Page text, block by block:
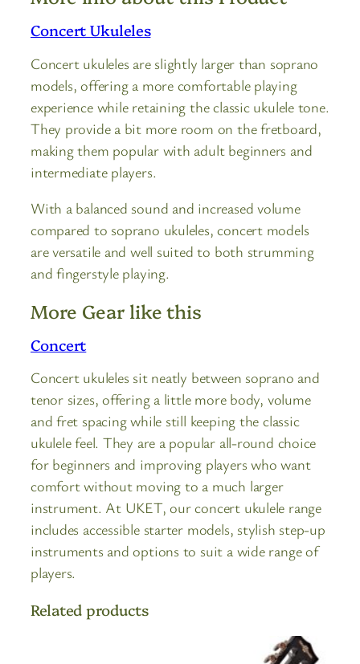
Concert Ukuleles
Concert ukuleles are slightly larger than soprano
models, offering a more comfortable playing
experience while retaining the classic ukulele tone.
They provide a bit more room on the fretboard,
making them popular with adult beginners and
intermediate players.
With a balanced sound and increased volume
compared to soprano ukuleles, concert models
are versatile and well suited to both strumming
and fingerstyle playing.
More Gear like this
Concert
Concert ukuleles sit neatly between soprano and
tenor sizes, offering a little more body, volume
and fret spacing while still keeping the classic
ukulele feel. They are a popular all-round choice
for beginners and improving players who want
comfort without moving to a much larger
instrument. At UKET, our concert ukulele range
includes accessible starter models, stylish step-up
instruments and options to suit a wide range of
players.
Related products